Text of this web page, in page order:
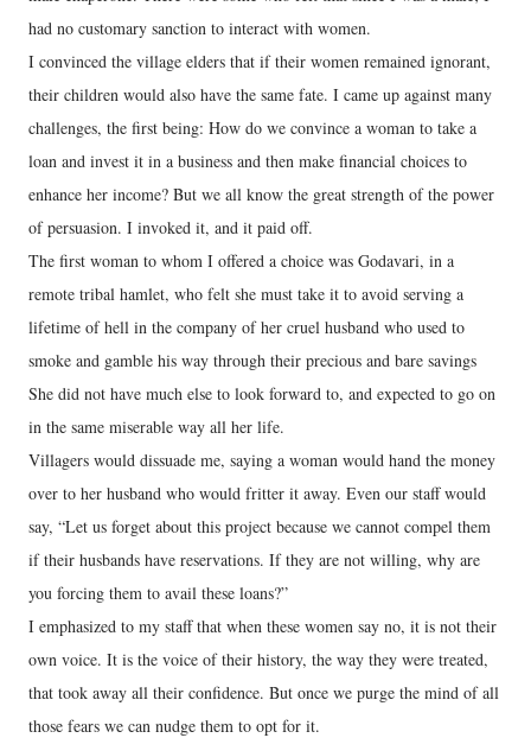
had no customary sanction to interact with women.
I convinced the village elders that if their women remained ignorant,
their children would also have the same fate. I came up against many
challenges, the first being: How do we convince a woman to take a
loan and invest it in a business and then make financial choices to
enhance her income? But we all know the great strength of the power
of persuasion. I invoked it, and it paid off.
The first woman to whom I offered a choice was Godavari, in a
remote tribal hamlet, who felt she must take it to avoid serving a
lifetime of hell in the company of her cruel husband who used to
smoke and gamble his way through their precious and bare savings
She did not have much else to look forward to, and expected to go on
in the same miserable way all her life.
Villagers would dissuade me, saying a woman would hand the money
over to her husband who would fritter it away. Even our staff would
say, “Let us forget about this project because we cannot compel them
if their husbands have reservations. If they are not willing, why are
you forcing them to avail these loans?”
I emphasized to my staff that when these women say no, it is not their
own voice. It is the voice of their history, the way they were treated,
that took away all their confidence. But once we purge the mind of all
those fears we can nudge them to opt for it.